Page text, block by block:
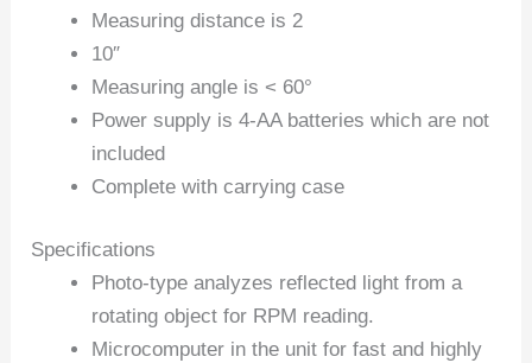
Measuring distance is 2
10″
Measuring angle is < 60°
Power supply is 4-AA batteries which are not
included
Complete with carrying case
Specifications
Photo-type analyzes reflected light from a
rotating object for RPM reading.
Microcomputer in the unit for fast and highly